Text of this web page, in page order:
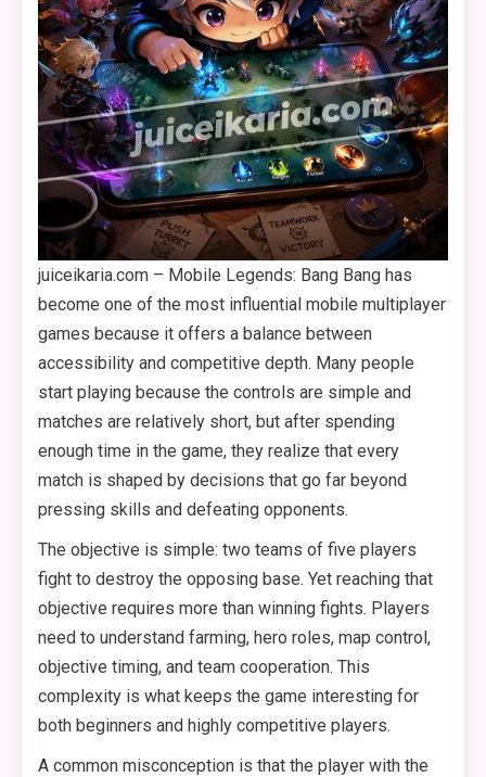
juiceikaria.com – Mobile Legends: Bang Bang has
become one of the most influential mobile multiplayer
games because it offers a balance between
accessibility and competitive depth. Many people
start playing because the controls are simple and
matches are relatively short, but after spending
enough time in the game, they realize that every
match is shaped by decisions that go far beyond
pressing skills and defeating opponents.
The objective is simple: two teams of five players
fight to destroy the opposing base. Yet reaching that
objective requires more than winning fights. Players
need to understand farming, hero roles, map control,
objective timing, and team cooperation. This
complexity is what keeps the game interesting for
both beginners and highly competitive players.
A common misconception is that the player with the